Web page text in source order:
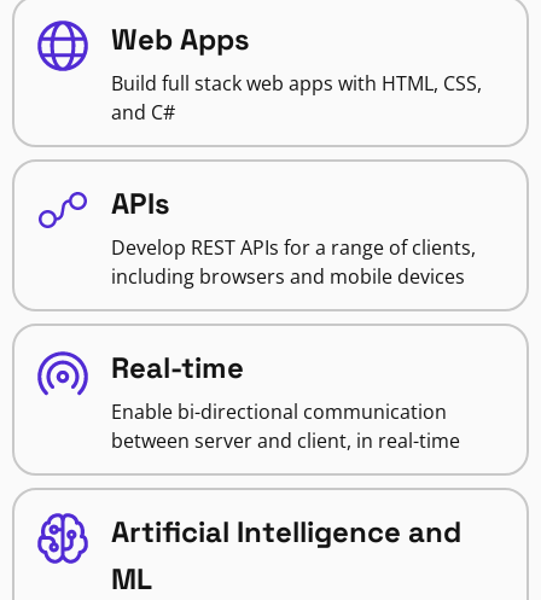
Web Apps
Build full stack web apps with HTML, CSS,
and C#
APIs
Develop REST APIs for a range of clients,
including browsers and mobile devices
Real-time
Enable bi-directional communication
between server and client, in real-time
Artificial Intelligence and
ML